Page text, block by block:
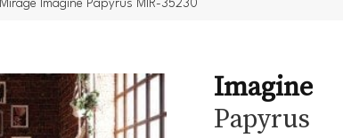
Mirage Imagine Papyrus MIR-35230
Imagine
Papyrus